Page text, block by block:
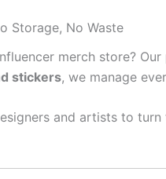
Storage, No Waste
merch store? Our
stickers, we manage
and artists to